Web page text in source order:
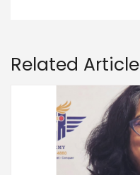
Related Article